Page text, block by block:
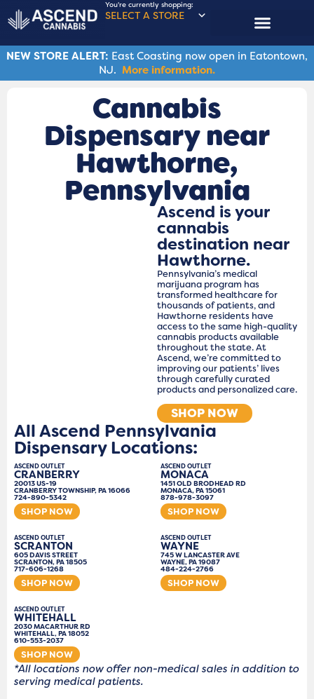
You're currently shopping:
SELECT A STORE
NEW STORE ALERT: East Coasting now open in Eatontown,
NJ. More information.
Cannabis
Dispensary near
Hawthorne,
Pennsylvania
Ascend is your
cannabis
destination near
Hawthorne.
Pennsylvania’s medical
marijuana program has
transformed healthcare for
thousands of patients, and
Hawthorne residents have
access to the same high-quality
cannabis products available
throughout the state. At
Ascend, we’re committed to
improving our patients’ lives
through carefully curated
products and personalized care.
SHOP NOW
All Ascend Pennsylvania
Dispensary Locations:
ASCEND OUTLET
CRANBERRY
20013 US-19
CRANBERRY TOWNSHIP, PA 16066
724-890-5342
SHOP NOW
ASCEND OUTLET
MONACA
1451 OLD BRODHEAD RD
MONACA, PA 15061
878-978-3097
SHOP NOW
ASCEND OUTLET
SCRANTON
605 DAVIS STREET
SCRANTON, PA 18505
717-606-1268
SHOP NOW
ASCEND OUTLET
WAYNE
745 W LANCASTER AVE
WAYNE, PA 19087
484-224-2766
SHOP NOW
ASCEND OUTLET
WHITEHALL
2030 MACARTHUR RD
WHITEHALL, PA 18052
610-553-2037
SHOP NOW
*All locations now offer non-medical sales in addition to
serving medical patients.